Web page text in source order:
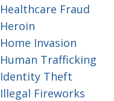
Healthcare Fraud
Heroin
Home Invasion
Human Trafficking
Identity Theft
Illegal Fireworks